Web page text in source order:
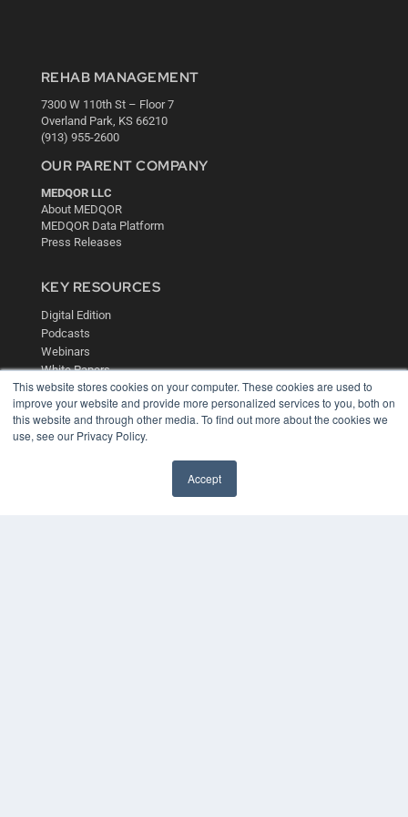
This website stores cookies on your computer. These cookies are used to
improve your website and provide more personalized services to you, both on
this website and through other media. To find out more about the cookies we
use, see our Privacy Policy.
Accept
REHAB MANAGEMENT
7300 W 110th St – Floor 7
Overland Park, KS 66210
(913) 955-2600
OUR PARENT COMPANY
MEDQOR LLC
About MEDQOR
MEDQOR Data Platform
Press Releases
KEY RESOURCES
Digital Edition
Podcasts
Webinars
White Papers
Videos
HELPFUL LINKS
Media Solutions Kit